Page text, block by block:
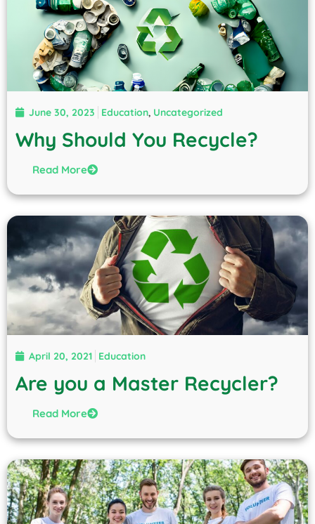
June 30, 2023 Education, Uncategorized
Why Should You Recycle?
Read More
April 20, 2021 Education
Are you a Master Recycler?
Read More